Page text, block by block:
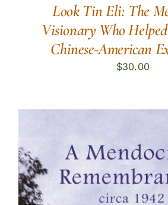
Look Tin Eli: The
Visionary Who
Chinese-American
$30.00